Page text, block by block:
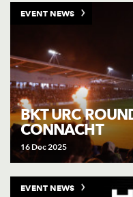
BKT URC
CONNACHT
16 Dec 2025
EVENT NEWS
EVENT NEWS